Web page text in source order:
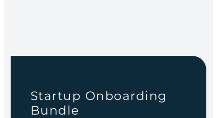
Startup Onboarding
Bundle